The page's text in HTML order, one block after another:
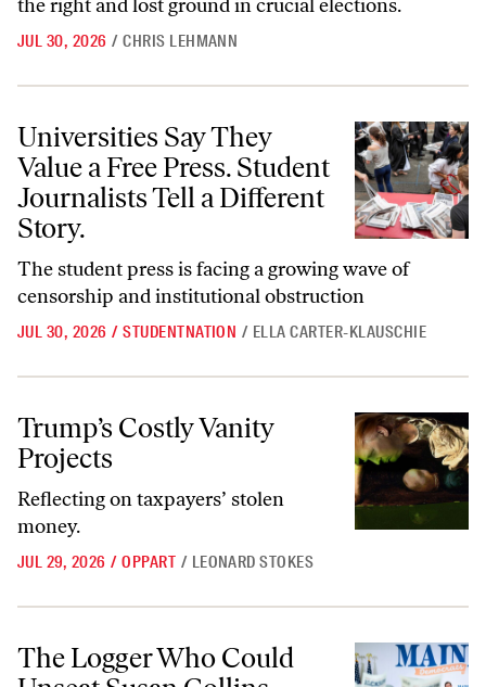
the right and lost ground in crucial elections.
JUL 30, 2026 / CHRIS LEHMANN
Universities Say They Value a Free Press. Student Journalists Tell a
Universities Say They
Value a Free Press. Student
Journalists Tell a Different
Story.
The student press is facing a growing wave of
censorship and institutional obstruction
JUL 30, 2026 / STUDENTNATION / ELLA CARTER-KLAUSCHIE
Trump’s Costly Vanity Projects
Trump’s Costly Vanity
Projects
Reflecting on taxpayers’ stolen
money.
JUL 29, 2026 / OPPART / LEONARD STOKES
The Logger Who Could Unseat Susan Collins
The Logger Who Could